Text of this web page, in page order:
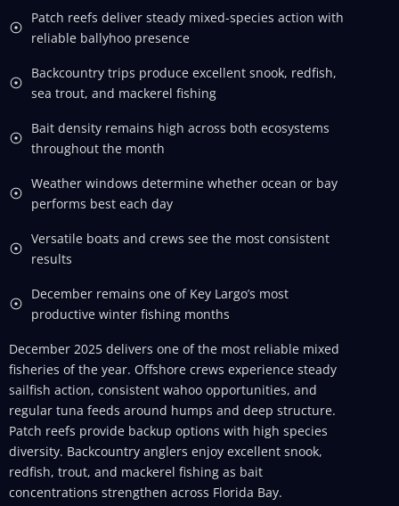
Patch reefs deliver steady mixed-species action with
reliable ballyhoo presence
Backcountry trips produce excellent snook, redfish,
sea trout, and mackerel fishing
Bait density remains high across both ecosystems
throughout the month
Weather windows determine whether ocean or bay
performs best each day
Versatile boats and crews see the most consistent
results
December remains one of Key Largo’s most
productive winter fishing months
December 2025 delivers one of the most reliable mixed
fisheries of the year. Offshore crews experience steady
sailfish action, consistent wahoo opportunities, and
regular tuna feeds around humps and deep structure.
Patch reefs provide backup options with high species
diversity. Backcountry anglers enjoy excellent snook,
redfish, trout, and mackerel fishing as bait
concentrations strengthen across Florida Bay.